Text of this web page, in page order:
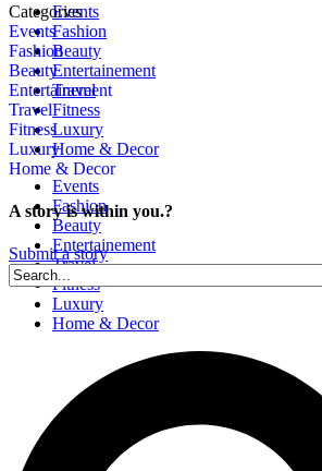
Events
Fashion
Beauty
Entertainement
Travel
Fitness
Luxury
Home & Decor
Events
Fashion
Beauty
Entertainement
Travel
Fitness
Luxury
Home & Decor
Categories
Events
Fashion
Beauty
Entertainement
Travel
Fitness
Luxury
Home & Decor
A story is within you.?
Submit a story